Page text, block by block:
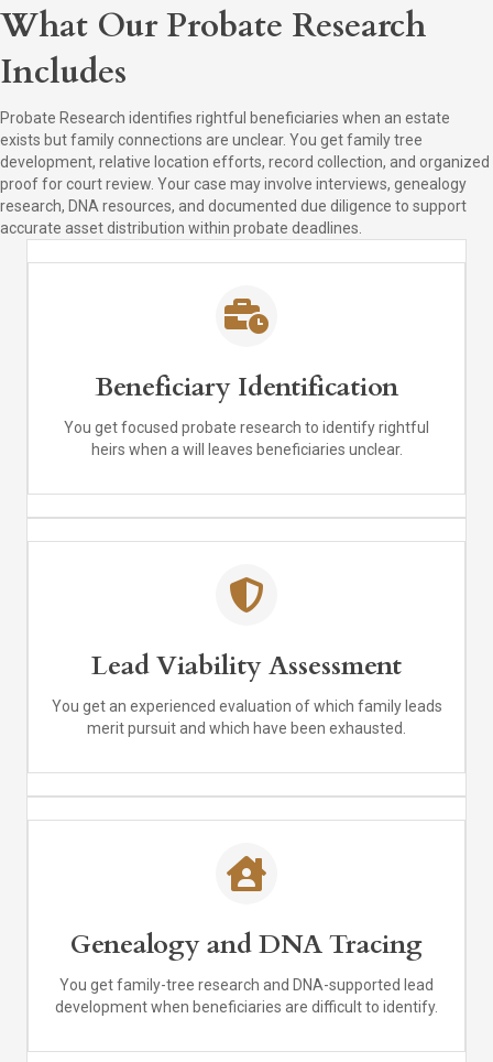
What Our Probate Research
Includes
Probate Research identifies rightful beneficiaries when an estate
exists but family connections are unclear. You get family tree
development, relative location efforts, record collection, and organized
proof for court review. Your case may involve interviews, genealogy
research, DNA resources, and documented due diligence to support
accurate asset distribution within probate deadlines.
Beneficiary Identification
You get focused probate research to identify rightful
heirs when a will leaves beneficiaries unclear.
Lead Viability Assessment
You get an experienced evaluation of which family leads
merit pursuit and which have been exhausted.
Genealogy and DNA Tracing
You get family-tree research and DNA-supported lead
development when beneficiaries are difficult to identify.